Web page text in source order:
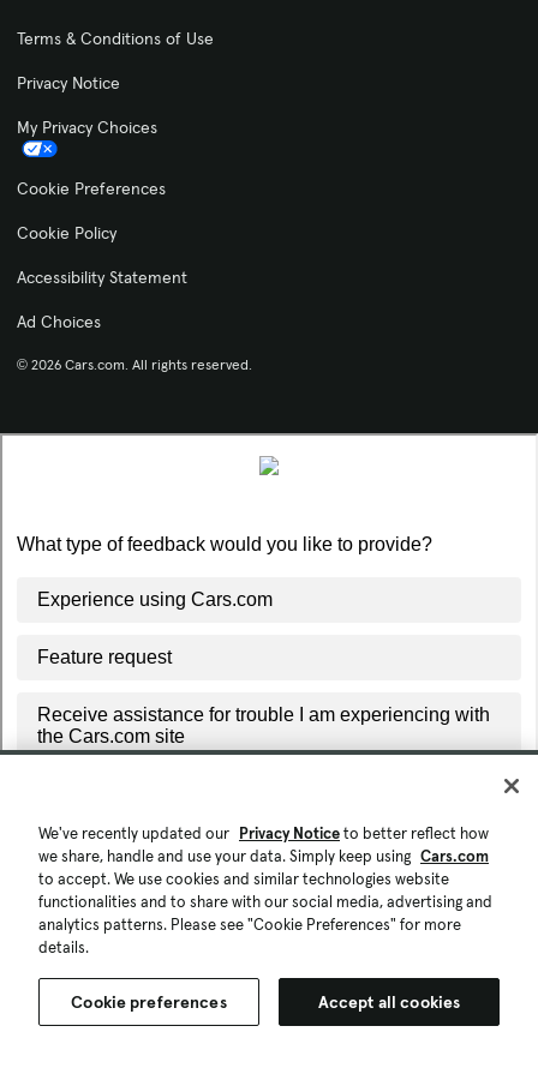
Terms & Conditions of Use
Privacy Notice
My Privacy Choices
Cookie Preferences
Cookie Policy
Accessibility Statement
Ad Choices
© 2026 Cars.com. All rights reserved.
We've recently updated our Privacy Noticeto better reflect how
we share, handle and use your data. Simply keep using Cars.com
to accept. We use cookies and similar technologies website
functionalities and to share with our social media, advertising and
analytics patterns. Please see "Cookie Preferences" for more
details.
Cookie preferences Accept all cookies